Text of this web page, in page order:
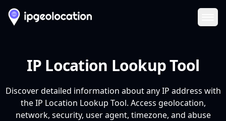
IP Location Lookup Tool
Discover detailed information about any IP address with
the IP Location Lookup Tool. Access geolocation,
network, security, user agent, timezone, and abuse